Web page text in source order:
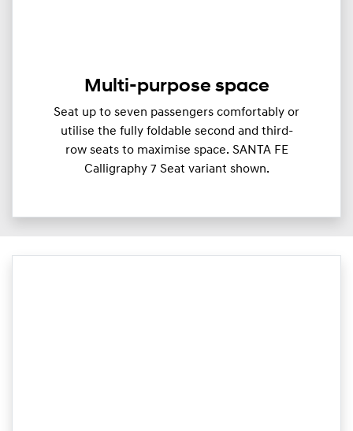
Multi-purpose space
Seat up to seven passengers comfortably or
utilise the fully foldable second and third-
row seats to maximise space. SANTA FE
Calligraphy 7 Seat variant shown.